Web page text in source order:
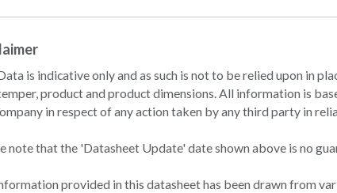
is indicative only and as such is not to be relied upon in
product and product dimensions. All information is
in respect of any action taken by any third party in
note that the 'Datasheet Update' date shown above is no
provided in this datasheet has been drawn from